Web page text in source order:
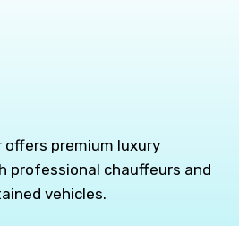
offers premium luxury
chauffeurs and
vehicles.